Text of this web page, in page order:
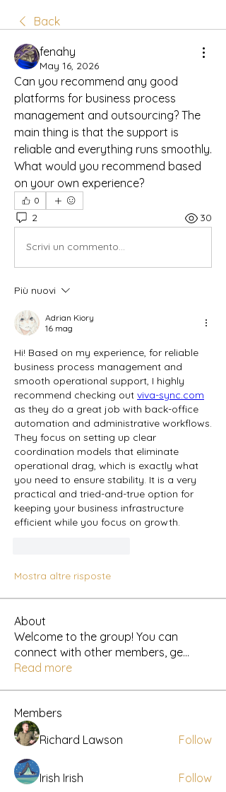
Back
fenahy
May 16, 2026
Can you recommend any good
platforms for business process
management and outsourcing? The
main thing is that the support is
reliable and everything runs smoothly.
What would you recommend based
on your own experience?
0
2 30
Scrivi un commento...
Più nuovi
Adrian Kiory
16 mag
Hi! Based on my experience, for reliable
business process management and
smooth operational support, I highly
recommend checking out viva-sync.com
as they do a great job with back-office
automation and administrative workflows.
They focus on setting up clear
coordination models that eliminate
operational drag, which is exactly what
you need to ensure stability. It is a very
practical and tried-and-true option for
keeping your business infrastructure
efficient while you focus on growth.
Mostra altre risposte
About
Welcome to the group! You can
connect with other members, ge...
Read more
Members
Richard Lawson
Follow
Irish Irish Follow